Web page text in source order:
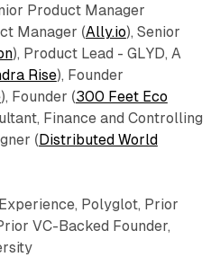
Product Manager
Manager (Ally.io), Senior
), Product Lead - GLYD, A
Rise), Founder
), Founder (300 Feet Eco
Finance and Controlling
(Distributed World
Polyglot, Prior
VC-Backed Founder,